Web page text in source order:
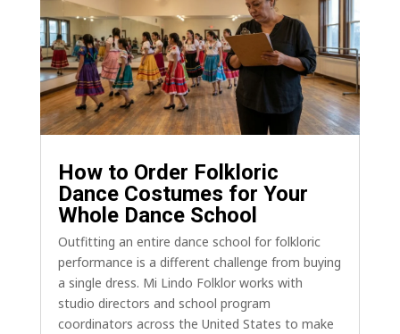
How to Order Folkloric
Dance Costumes for Your
Whole Dance School
Outfitting an entire dance school for folkloric
performance is a different challenge from buying
a single dress. Mi Lindo Folklor works with
studio directors and school program
coordinators across the United States to make